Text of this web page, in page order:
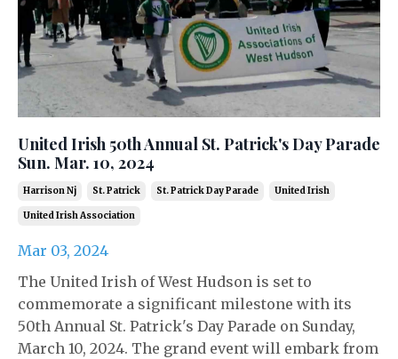
United Irish 50th Annual St. Patrick's Day Parade
Sun. Mar. 10, 2024
Harrison Nj St. Patrick St. Patrick Day Parade United Irish
United Irish Association
Mar 03, 2024
The United Irish of West Hudson is set to
commemorate a significant milestone with its
50th Annual St. Patrick's Day Parade on Sunday,
March 10, 2024. The grand event will embark from